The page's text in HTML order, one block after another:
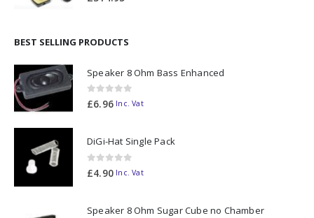
BEST SELLING PRODUCTS
Speaker 8 Ohm Bass Enhanced
0out of 5
£6.96 Inc. Vat
DiGi-Hat Single Pack
0out of 5
£4.90 Inc. Vat
Speaker 8 Ohm Sugar Cube no Chamber